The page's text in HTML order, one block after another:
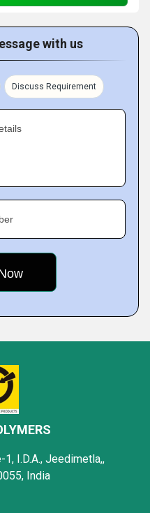
with us
Discuss Requirement
I.D.A., Jeedimetla,,
India